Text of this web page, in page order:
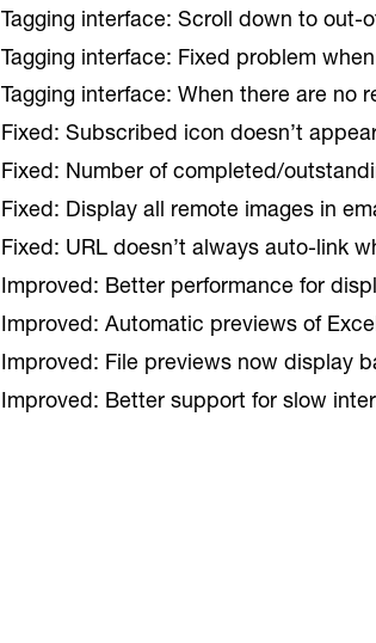
Tagging interface: Scroll down to
Tagging interface: Fixed problem
Tagging interface: When there are no
Fixed: Subscribed icon doesn’t
Fixed: Number of completed/
Fixed: Display all remote images in
Fixed: URL doesn’t always auto-link
Improved: Better performance for
Improved: Automatic previews of
Improved: File previews now display
Improved: Better support for slow